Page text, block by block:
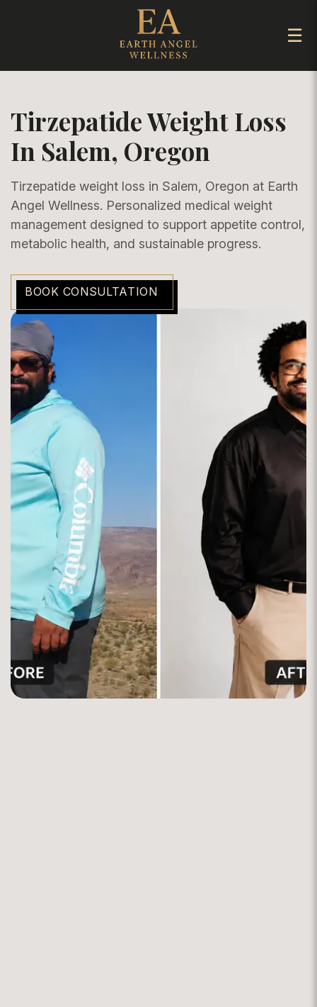
☰
Tirzepatide Weight Loss
In Salem, Oregon
Tirzepatide weight loss in Salem, Oregon at Earth
Angel Wellness. Personalized medical weight
management designed to support appetite control,
metabolic health, and sustainable progress.
BOOK CONSULTATION